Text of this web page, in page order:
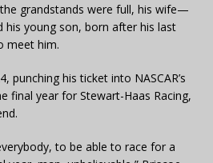
grandstands were full, his wife—
young son, born after his last
meet him.
punching his ticket into NASCAR’s
final year for Stewart-Haas Racing,
to be able to race for a